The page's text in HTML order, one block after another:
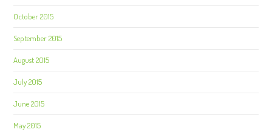
October 2015
September 2015
August 2015
July 2015
June 2015
May 2015